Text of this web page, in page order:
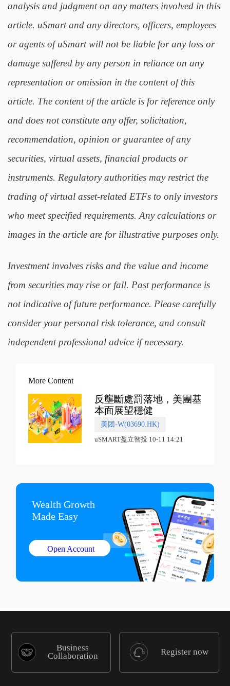
analysis and judgment on any matters involved in this
article. uSmart and any directors, officers, employees
or agents of uSmart will not be liable for any loss or
damage suffered by any person in reliance on any
representation or omission in the content of this
article. The content of the article is for reference only
and does not constitute any offer, solicitation,
recommendation, opinion or guarantee of any
securities, virtual assets, financial products or
instruments. Regulatory authorities may restrict the
trading of virtual asset-related ETFs to only investors
who meet specified requirements. Any calculations or
images in the article are for illustrative purposes only.
Investment involves risks and the value and income
from securities may rise or fall. Past performance is
not indicative of future performance. Please carefully
consider your personal risk tolerance, and consult
independent professional advice if necessary.
More Content
反壟斷處罰落地，美團基
本面展望穩健
美团-W(03690.HK)
uSMART盈立智投 10-11 14:21
Wealth Growth
Made Easy
Open Account
Business
Collaboration
Register now